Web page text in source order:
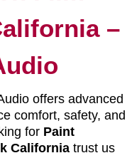
–
offers advanced
comfort, safety, and
for Paint
Californiatrust us